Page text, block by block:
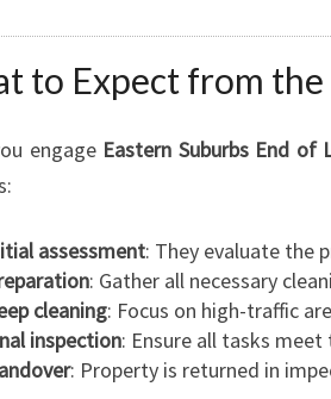
to Expect from the
engage Eastern Suburbs End of
assessment: They evaluate the
: Gather all necessary
cleaning: Focus on high-traffic
inspection: Ensure all tasks
: Property is returned in